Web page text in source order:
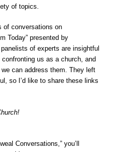
of topics.
of conversations on
Today” presented by
of experts are insightful
us as a church, and
can address them. They left
so I’d like to share these links
Conversations,” you’ll